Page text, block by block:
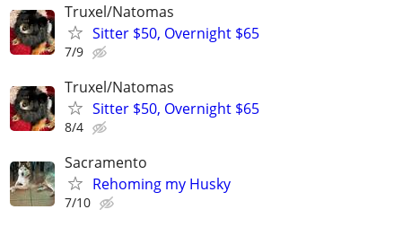
Truxel/Natomas
Sitter $50, Overnight $65
7/9
Truxel/Natomas
Sitter $50, Overnight $65
8/4
Sacramento
Rehoming my Husky
7/10